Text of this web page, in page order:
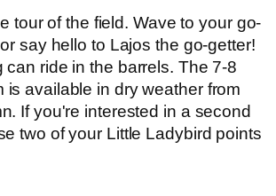
tour of the field. Wave to your go-
say hello to Lajos the go-getter!
can ride in the barrels. The 7-8
is available in dry weather from
If you're interested in a second
two of your Little Ladybird points